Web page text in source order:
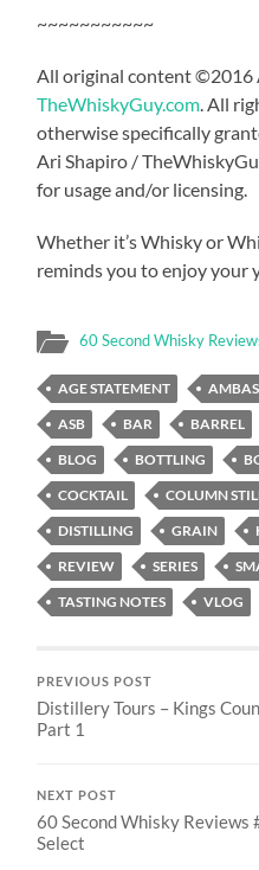
~~~~~~~~~~~
All original content ©2016
TheWhiskyGuy.com. All
otherwise specifically
Ari Shapiro /
for usage and/or licensing.
Whether it’s Whisky or
reminds you to enjoy your
60 Second Whisky
AGE STATEMENT
ASB
BAR BARREL
BLOG
BOTTLING
COCKTAIL
COLUMN
DISTILLING
GRAIN
REVIEW
SERIES
TASTING NOTES
VLOG
PREVIOUS POST
Distillery Tours – Kings
Part 1
NEXT POST
60 Second Whisky
Select